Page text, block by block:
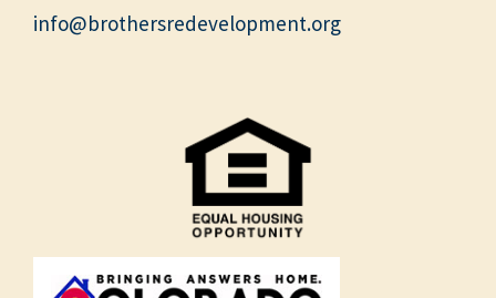
info@brothersredevelopment.org